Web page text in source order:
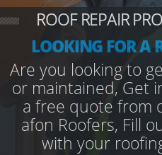
ROOF REPAIR
LOOKING FOR A
Are you looking to
or maintained, Get
a free quote from
afon Roofers, Fill
with your